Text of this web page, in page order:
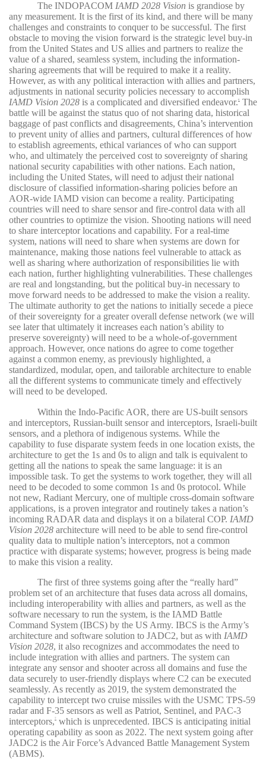
The INDOPACOM IAMD 2028 Vision is grandiose by
any measurement. It is the first of its kind, and there will be many
challenges and constraints to conquer to be successful. The first
obstacle to moving the vision forward is the strategic level buy-in
from the United States and US allies and partners to realize the
value of a shared, seamless system, including the information-
sharing agreements that will be required to make it a reality.
However, as with any political interaction with allies and partners,
adjustments in national security policies necessary to accomplish
IAMD Vision 2028 is a complicated and diversified endeavor.6
The
battle will be against the status quo of not sharing data, historical
baggage of past conflicts and disagreements, China’s intervention
to prevent unity of allies and partners, cultural differences of how
to establish agreements, ethical variances of who can support
who, and ultimately the perceived cost to sovereignty of sharing
national security capabilities with other nations. Each nation,
including the United States, will need to adjust their national
disclosure of classified information-sharing policies before an
AOR-wide IAMD vision can become a reality. Participating
countries will need to share sensor and fire-control data with all
other countries to optimize the vision. Shooting nations will need
to share interceptor locations and capability. For a real-time
system, nations will need to share when systems are down for
maintenance, making those nations feel vulnerable to attack as
well as sharing where authorization of responsibilities lie with
each nation, further highlighting vulnerabilities. These challenges
are real and longstanding, but the political buy-in necessary to
move forward needs to be addressed to make the vision a reality.
The ultimate authority to get the nations to initially secede a piece
of their sovereignty for a greater overall defense network (we will
see later that ultimately it increases each nation’s ability to
preserve sovereignty) will need to be a whole-of-government
approach. However, once nations do agree to come together
against a common enemy, as previously highlighted, a
standardized, modular, open, and tailorable architecture to enable
all the different systems to communicate timely and effectively
will need to be developed.
Within the Indo-Pacific AOR, there are US-built sensors
and interceptors, Russian-built sensor and interceptors, Israeli-built
sensors, and a plethora of indigenous systems. While the
capability to fuse disparate system feeds in one location exists, the
architecture to get the 1s and 0s to align and talk is equivalent to
getting all the nations to speak the same language: it is an
impossible task. To get the systems to work together, they will all
need to be decoded to some common 1s and 0s protocol. While
not new, Radiant Mercury, one of multiple cross-domain software
applications, is a proven integrator and routinely takes a nation’s
incoming RADAR data and displays it on a bilateral COP. IAMD
Vision 2028 architecture will need to be able to send fire-control
quality data to multiple nation’s interceptors, not a common
practice with disparate systems; however, progress is being made
to make this vision a reality.
The first of three systems going after the “really hard”
problem set of an architecture that fuses data across all domains,
including interoperability with allies and partners, as well as the
software necessary to run the system, is the IAMD Battle
Command System (IBCS) by the US Army. IBCS is the Army’s
architecture and software solution to JADC2, but as with IAMD
Vision 2028, it also recognizes and accommodates the need to
include integration with allies and partners. The system can
integrate any sensor and shooter across all domains and fuse the
data securely to user-friendly displays where C2 can be executed
seamlessly. As recently as 2019, the system demonstrated the
capability to intercept two cruise missiles with the USMC TPS-59
radar and F-35 sensors as well as Patriot, Sentinel, and PAC-3
interceptors,7
which is unprecedented. IBCS is anticipating initial
operating capability as soon as 2022. The next system going after
JADC2 is the Air Force’s Advanced Battle Management System
(ABMS).